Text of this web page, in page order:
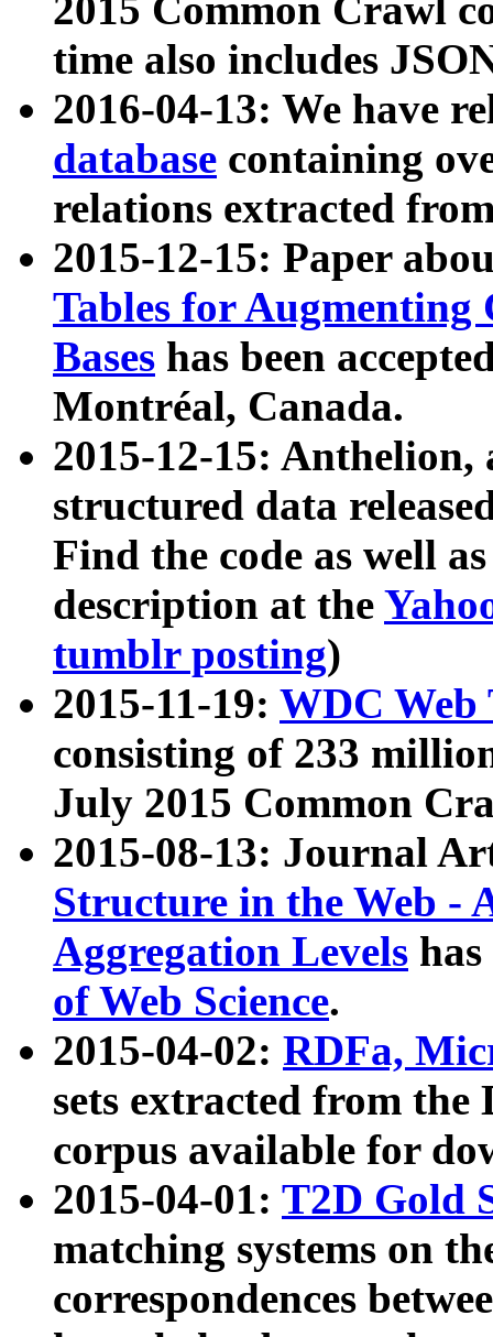
2015 Common Crawl
time also includes
2016-04-13: We have
database containing
relations extracted
2015-12-15: Paper
Tables for Augmenting
Bases has been
Montréal, Canada.
2015-12-15: Anthelion,
structured data
Find the code as well
description at the
tumblr posting)
2015-11-19: WDC Web
consisting of 233
July 2015 Common
2015-08-13: Journal
Structure in the Web -
Aggregation Levels
of Web Science.
2015-04-02: RDFa,
sets extracted from the
corpus available for
2015-04-01: T2D Gold
matching systems on
correspondences